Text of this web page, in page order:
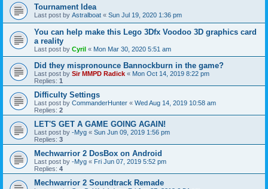
Tournament Idea
Last post by Astralboat « Sun Jul 19, 2020 1:36 pm
You can help make this Lego 3Dfx Voodoo 3D graphics card
a reality
Last post by Cyril « Mon Mar 30, 2020 5:51 am
Did they mispronounce Bannockburn in the game?
Last post by Sir MMPD Radick « Mon Oct 14, 2019 8:22 pm
Replies: 1
Difficulty Settings
Last post by CommanderHunter « Wed Aug 14, 2019 10:58 am
Replies: 2
LET'S GET A GAME GOING AGAIN!
Last post by -Myg « Sun Jun 09, 2019 1:56 pm
Replies: 3
Mechwarrior 2 DosBox on Android
Last post by -Myg « Fri Jun 07, 2019 5:52 pm
Replies: 4
Mechwarrior 2 Soundtrack Remade